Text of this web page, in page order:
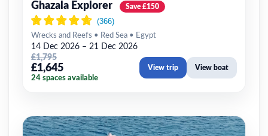
Ghazala Explorer Save £150
Wrecks and Reefs • Red Sea • Egypt
14 Dec 2026 – 21 Dec 2026
£1,795
£1,645
24 spaces available
View trip View boat